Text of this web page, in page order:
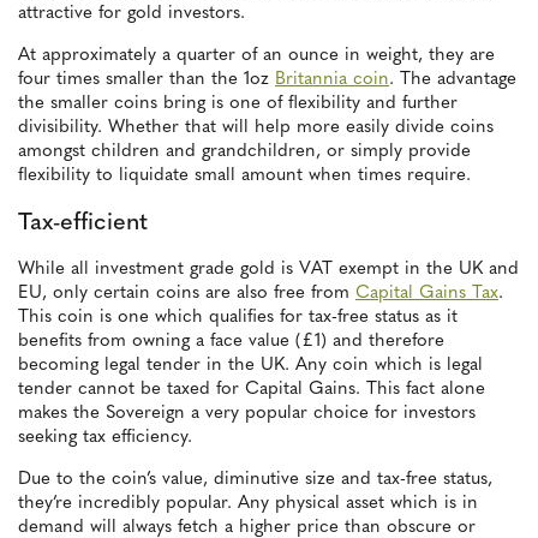
attractive for gold investors.
At approximately a quarter of an ounce in weight, they are
four times smaller than the 1oz Britannia coin. The advantage
the smaller coins bring is one of flexibility and further
divisibility. Whether that will help more easily divide coins
amongst children and grandchildren, or simply provide
flexibility to liquidate small amount when times require.
Tax-efficient
While all investment grade gold is VAT exempt in the UK and
EU, only certain coins are also free from Capital Gains Tax.
This coin is one which qualifies for tax-free status as it
benefits from owning a face value (£1) and therefore
becoming legal tender in the UK. Any coin which is legal
tender cannot be taxed for Capital Gains. This fact alone
makes the Sovereign a very popular choice for investors
seeking tax efficiency.
Due to the coin’s value, diminutive size and tax-free status,
they’re incredibly popular. Any physical asset which is in
demand will always fetch a higher price than obscure or